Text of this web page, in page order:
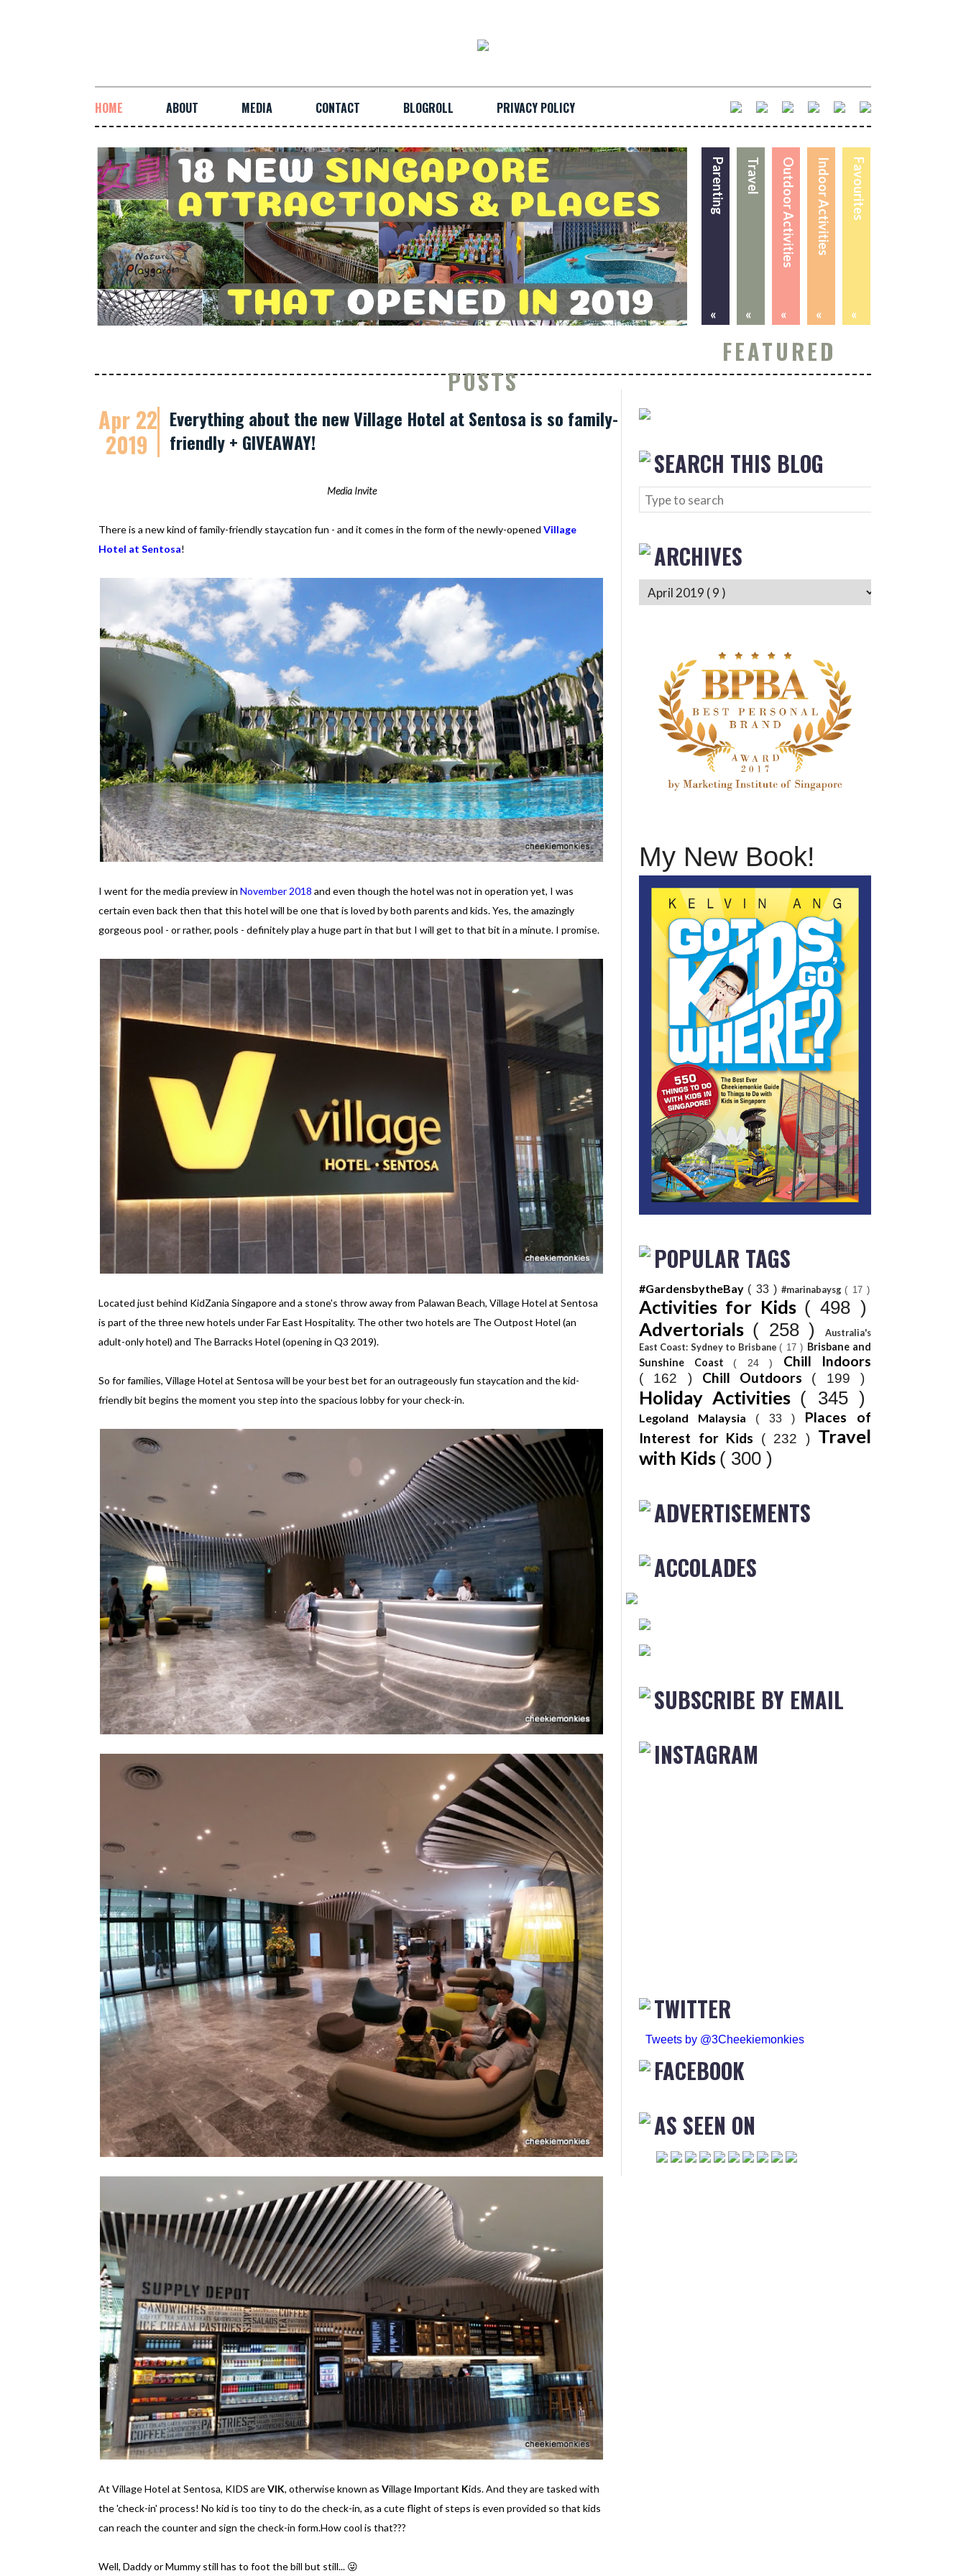
HOME ABOUT MEDIA CONTACT BLOGROLL PRIVACY POLICY
Favourites
«
Indoor Activities
«
Outdoor Activities
«
Travel
«
Parenting
«
FEATURED
POSTS
Apr 22
2019
Everything about the new Village Hotel at Sentosa is so family-
friendly + GIVEAWAY!
Media Invite
There is a new kind of family-friendly staycation fun - and it comes in the form of the newly-opened Village
Hotel at Sentosa!
I went for the media preview in November 2018 and even though the hotel was not in operation yet, I was
certain even back then that this hotel will be one that is loved by both parents and kids. Yes, the amazingly
gorgeous pool - or rather, pools - definitely play a huge part in that but I will get to that bit in a minute. I promise.
Located just behind KidZania Singapore and a stone's throw away from Palawan Beach, Village Hotel at Sentosa
is part of the three new hotels under Far East Hospitality. The other two hotels are The Outpost Hotel (an
adult-only hotel) and The Barracks Hotel (opening in Q3 2019).
So for families, Village Hotel at Sentosa will be your best bet for an outrageously fun staycation and the kid-
friendly bit begins the moment you step into the spacious lobby for your check-in.
At Village Hotel at Sentosa, KIDS areVIK, otherwise known as Village Important Kids. And they are tasked with
the 'check-in' process! No kid is too tiny to do the check-in, as a cute flight of steps is even provided so that kids
can reach the counter and sign the check-in form.How cool is that???
Well, Daddy or Mummy still has to foot the bill but still... 😜
SEARCH THIS BLOG
ARCHIVES
My New Book!
POPULAR TAGS
#GardensbytheBay ( 33 ) #marinabaysg( 17 )
Activities for Kids ( 498 )
Advertorials ( 258 )
Australia's
East Coast: Sydney to Brisbane( 17 ) Brisbane and
Sunshine Coast ( 24 ) Chill Indoors
( 162 ) Chill Outdoors ( 199 )
Holiday Activities ( 345 )
Legoland Malaysia ( 33 ) Places of
Interest for Kids
( 232 ) Travel
with Kids ( 300 )
ADVERTISEMENTS
ACCOLADES
SUBSCRIBE BY EMAIL
INSTAGRAM
TWITTER
Tweets by @3Cheekiemonkies
FACEBOOK
AS SEEN ON